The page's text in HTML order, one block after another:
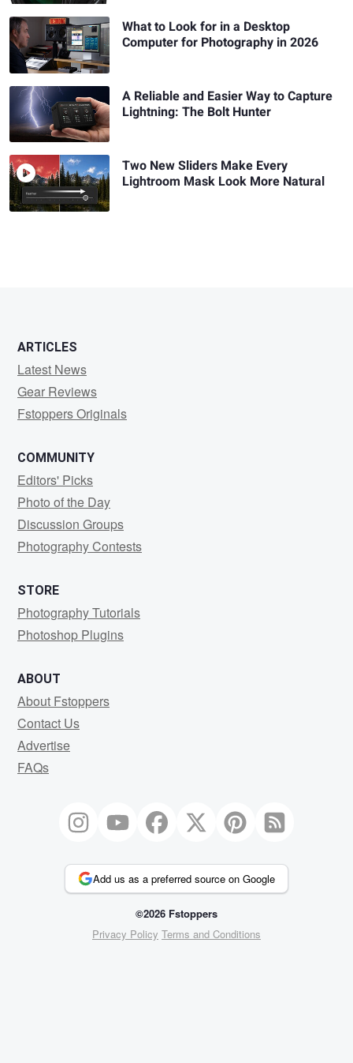
What to Look for in a Desktop
Computer for Photography in 2026
A Reliable and Easier Way to Capture
Lightning: The Bolt Hunter
Two New Sliders Make Every
Lightroom Mask Look More Natural
ARTICLES
Latest News
Gear Reviews
Fstoppers Originals
COMMUNITY
Editors' Picks
Photo of the Day
Discussion Groups
Photography Contests
STORE
Photography Tutorials
Photoshop Plugins
ABOUT
About Fstoppers
Contact Us
Advertise
FAQs
Add us as a preferred source on Google
©2026 Fstoppers
Privacy Policy Terms and Conditions